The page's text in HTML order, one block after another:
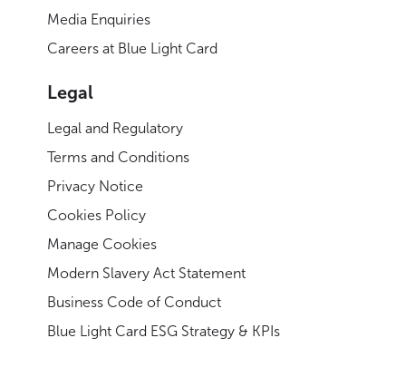
Media Enquiries
Careers at Blue Light Card
Legal
Legal and Regulatory
Terms and Conditions
Privacy Notice
Cookies Policy
Manage Cookies
Modern Slavery Act Statement
Business Code of Conduct
Blue Light Card ESG Strategy & KPIs